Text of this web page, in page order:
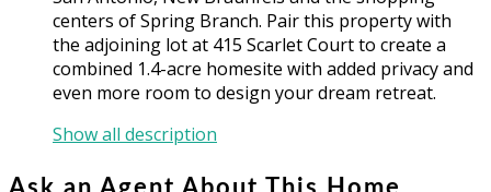
centers of Spring Branch. Pair this property with
the adjoining lot at 415 Scarlet Court to create a
combined 1.4-acre homesite with added privacy and
even more room to design your dream retreat.
Show all description